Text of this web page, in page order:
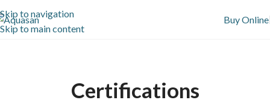
Skip to navigation
Skip to main content
Buy Online
Certifications